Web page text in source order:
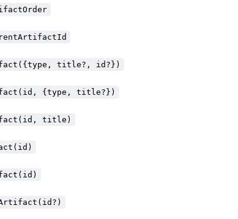
title?, id?})
{type, title?})
title)